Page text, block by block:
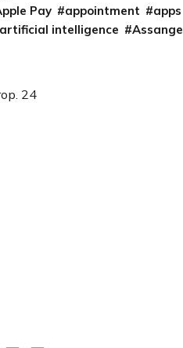
Pay appointment apps
artificial intelligence Assange
24